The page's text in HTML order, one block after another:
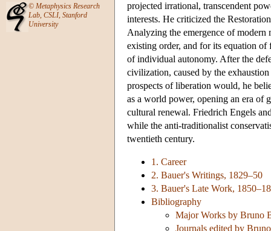
© Metaphysics Research
Lab, CSLI, Stanford
University
projected irrational, transcendent
interests. He criticized the
Analyzing the emergence of modern
existing order, and for its equation of
of individual autonomy. After the
civilization, caused by the
prospects of liberation would, he
as a world power, opening an era of
cultural renewal. Friedrich Engels
while the anti-traditionalist
twentieth century.
1. Career
2. Bauer's Writings, 1829–50
3. Bauer's Late Work,
Bibliography
Major Works by Bruno
Journals edited by